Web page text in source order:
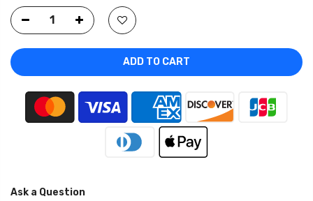
ADD TO CART
Ask a Question